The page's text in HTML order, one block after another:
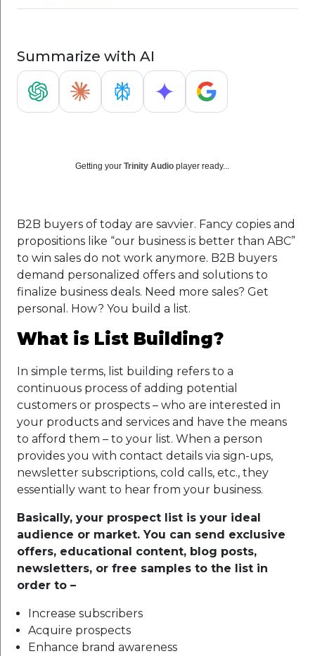
Summarize with AI
Getting your Trinity Audio player ready...
B2B buyers of today are savvier. Fancy copies and
propositions like “our business is better than ABC”
to win sales do not work anymore. B2B buyers
demand personalized offers and solutions to
finalize business deals. Need more sales? Get
personal. How? You build a list.
What is List Building?
In simple terms, list building refers to a
continuous process of adding potential
customers or prospects – who are interested in
your products and services and have the means
to afford them – to your list. When a person
provides you with contact details via sign-ups,
newsletter subscriptions, cold calls, etc., they
essentially want to hear from your business.
Basically, your prospect list is your ideal
audience or market. You can send exclusive
offers, educational content, blog posts,
newsletters, or free samples to the list in
order to –
Increase subscribers
Acquire prospects
Enhance brand awareness